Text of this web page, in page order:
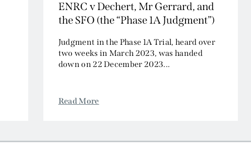
ENRC v Dechert, Mr Gerrard, and
the SFO (the “Phase 1A Judgment”)
Judgment in the Phase 1A Trial, heard over
two weeks in March 2023, was handed
down on 22 December 2023...
Read More